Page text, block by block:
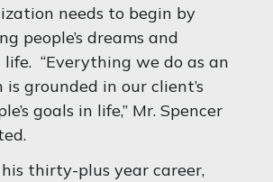
needs to begin by
people’s dreams and
“Everything we do as an
grounded in our client’s
goals in life,” Mr. Spencer
thirty-plus year career,